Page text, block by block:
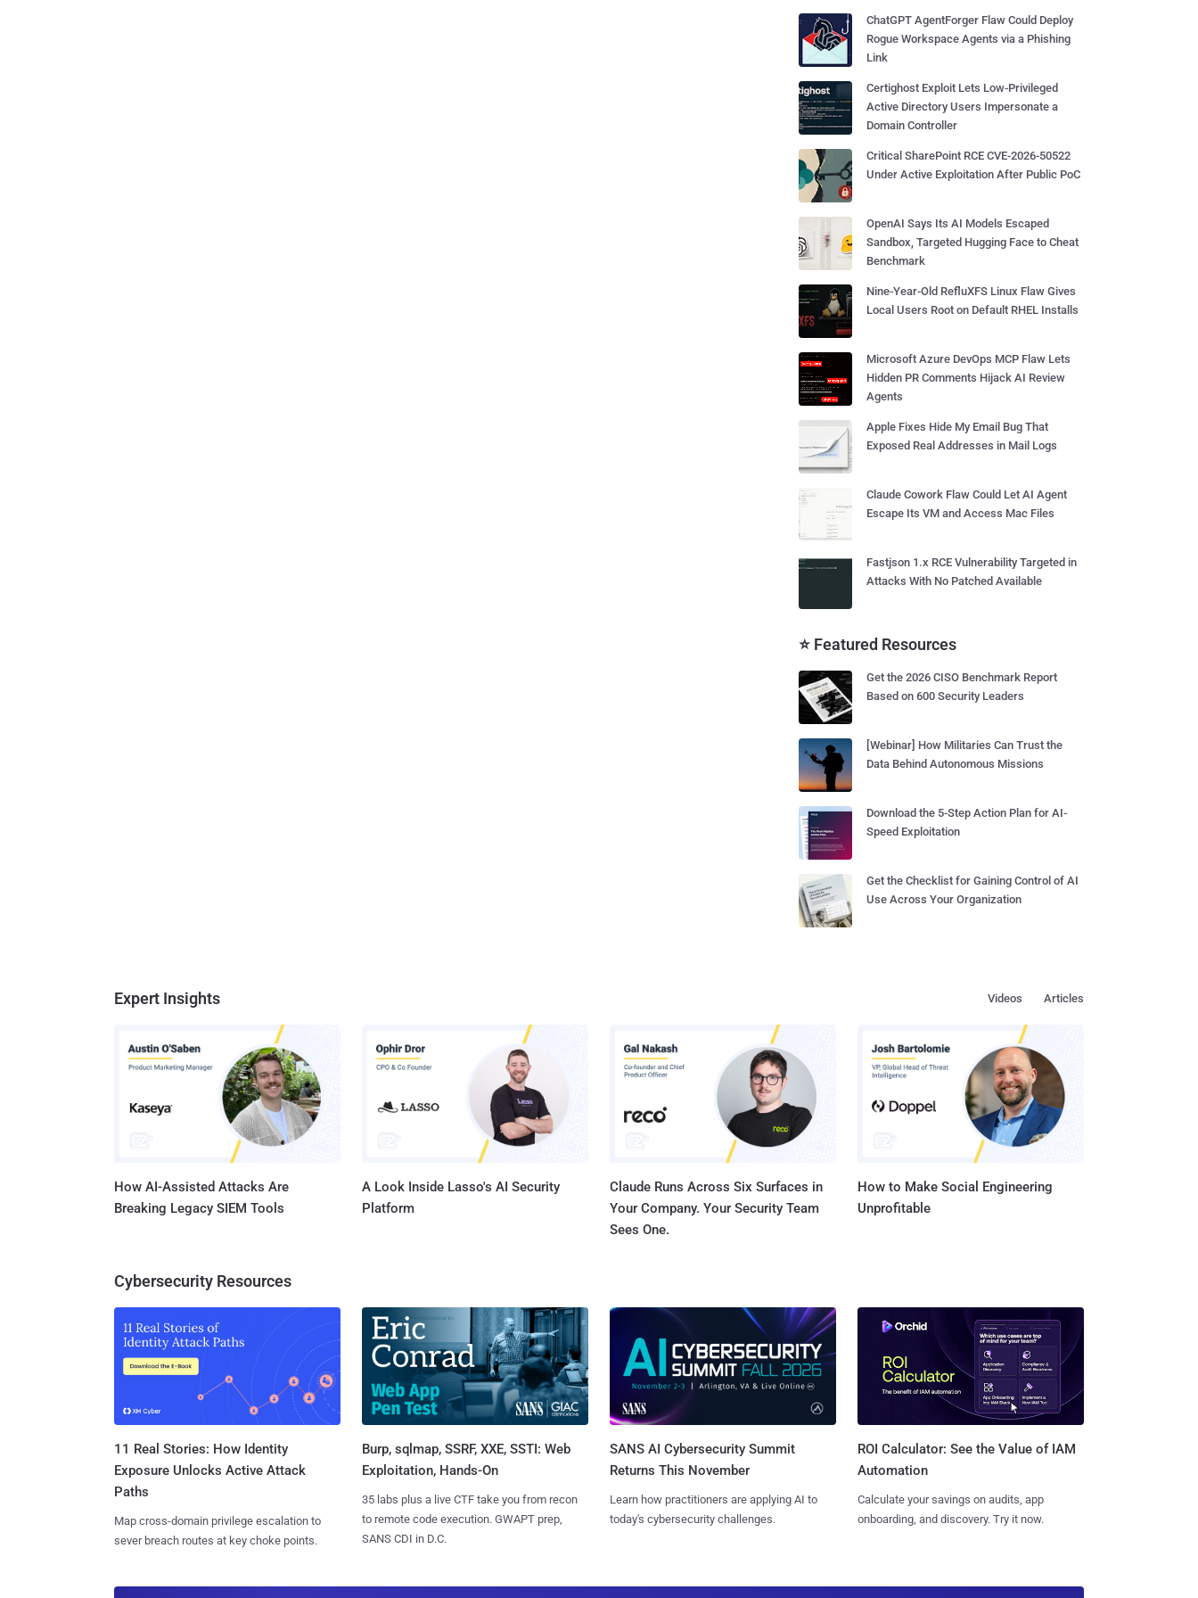
ChatGPT AgentForger Flaw Could Deploy
Rogue Workspace Agents via a Phishing
Link
Certighost Exploit Lets Low-Privileged
Active Directory Users Impersonate a
Domain Controller
Critical SharePoint RCE CVE-2026-50522
Under Active Exploitation After Public PoC
OpenAI Says Its AI Models Escaped
Sandbox, Targeted Hugging Face to Cheat
Benchmark
Nine-Year-Old RefluXFS Linux Flaw Gives
Local Users Root on Default RHEL Installs
Microsoft Azure DevOps MCP Flaw Lets
Hidden PR Comments Hijack AI Review
Agents
Apple Fixes Hide My Email Bug That
Exposed Real Addresses in Mail Logs
Claude Cowork Flaw Could Let AI Agent
Escape Its VM and Access Mac Files
Fastjson 1.x RCE Vulnerability Targeted in
Attacks With No Patched Available
⭐ Featured Resources
Get the 2026 CISO Benchmark Report
Based on 600 Security Leaders
[Webinar] How Militaries Can Trust the
Data Behind Autonomous Missions
Download the 5-Step Action Plan for AI-
Speed Exploitation
Get the Checklist for Gaining Control of AI
Use Across Your Organization
Expert Insights Articles
Videos
How AI-Assisted Attacks Are
Breaking Legacy SIEM Tools
A Look Inside Lasso's AI Security
Platform
Claude Runs Across Six Surfaces in
Your Company. Your Security Team
Sees One.
How to Make Social Engineering
Unprofitable
Cybersecurity Resources
11 Real Stories: How Identity
Exposure Unlocks Active Attack
Paths
Map cross-domain privilege escalation to
sever breach routes at key choke points.
Burp, sqlmap, SSRF, XXE, SSTI: Web
Exploitation, Hands-On
35 labs plus a live CTF take you from recon
to remote code execution. GWAPT prep,
SANS CDI in D.C.
SANS AI Cybersecurity Summit
Returns This November
Learn how practitioners are applying AI to
today's cybersecurity challenges.
ROI Calculator: See the Value of IAM
Automation
Calculate your savings on audits, app
onboarding, and discovery. Try it now.